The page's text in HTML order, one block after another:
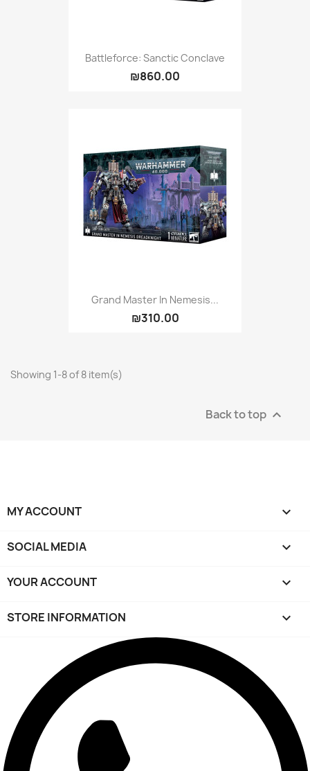
Battleforce: Sanctic Conclave
₪860.00
Grand Master In Nemesis...
₪310.00
Showing 1-8 of 8 item(s)
Back to top 
MY ACCOUNT 
SOCIAL MEDIA 
YOUR ACCOUNT 
STORE INFORMATION keyboard_arrow_down